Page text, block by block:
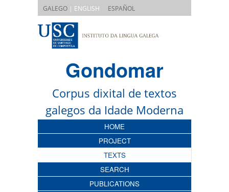
GALEGO | ENGLISH ESPAÑOL
Gondomar
Corpus dixital de textos
galegos da Idade Moderna
HOME
PROJECT
TEXTS
SEARCH
PUBLICATIONS